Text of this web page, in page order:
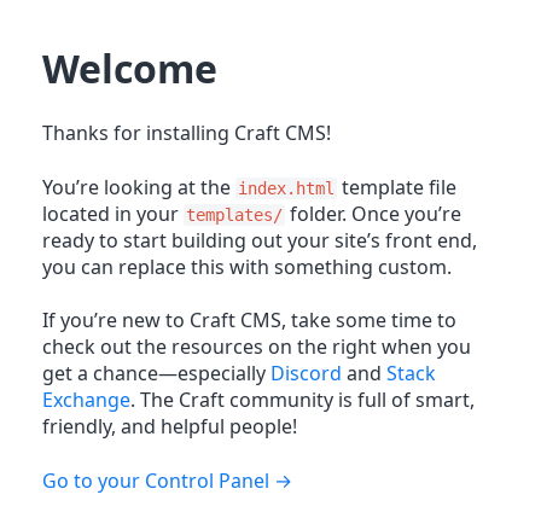
Welcome
Thanks for installing Craft CMS!
You’re looking at the index.html template file
located in your templates/ folder. Once you’re
ready to start building out your site’s front end,
you can replace this with something custom.
If you’re new to Craft CMS, take some time to
check out the resources on the right when you
get a chance—especially Discord and Stack
Exchange. The Craft community is full of smart,
friendly, and helpful people!
Go to your Control Panel